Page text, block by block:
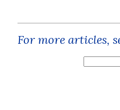
For more articles,